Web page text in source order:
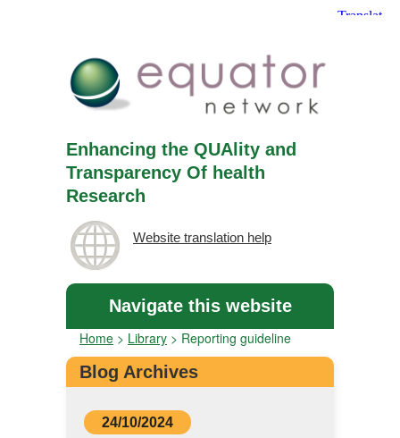
Enhancing the QUAlity and
Transparency Of health
Research
Website translation help
Navigate this website
Home > Library > Reporting guideline
Blog Archives
24/10/2024